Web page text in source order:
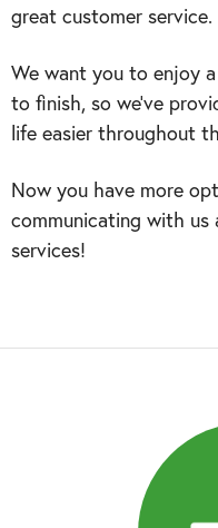
great customer service.
We want you to enjoy
to finish, so we’ve
life easier throughout
Now you have more
communicating with us
services!